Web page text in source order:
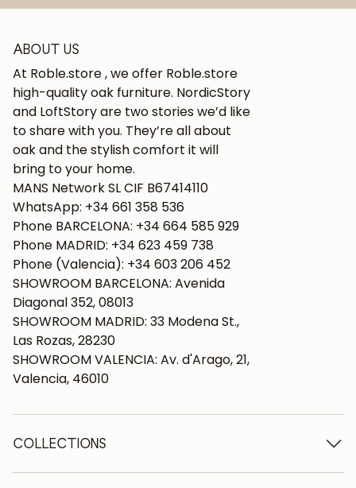
ABOUT US
At Roble.store , we offer Roble.store
high-quality oak furniture. NordicStory
and LoftStory are two stories we’d like
to share with you. They’re all about
oak and the stylish comfort it will
bring to your home.
MANS Network SL CIF B67414110
WhatsApp: +34 661 358 536
Phone BARCELONA: +34 664 585 929
Phone MADRID: +34 623 459 738
Phone (Valencia): +34 603 206 452
SHOWROOM BARCELONA: Avenida
Diagonal 352, 08013
SHOWROOM MADRID: 33 Modena St.,
Las Rozas, 28230
SHOWROOM VALENCIA: Av. d'Arago, 21,
Valencia, 46010
COLLECTIONS
Wooden tables